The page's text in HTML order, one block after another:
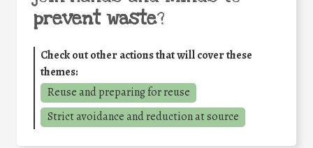
prevent waste?
Check out other actions that will cover these
themes:
Reuse and preparing for reuse
Strict avoidance and reduction at source